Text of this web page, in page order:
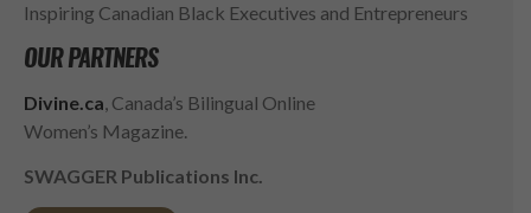
Inspiring Canadian Black Executives and Entrepreneurs
OUR PARTNERS
Divine.ca, Canada’s Bilingual Online
Women’s Magazine.
SWAGGER Publications Inc.